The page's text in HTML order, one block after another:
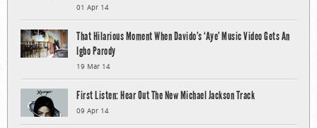
01 Apr 14
That Hilarious Moment When Davido’s ‘Aye’ Music Video Gets An
Igbo Parody
19 Mar 14
First Listen: Hear Out The New Michael Jackson Track
09 Apr 14